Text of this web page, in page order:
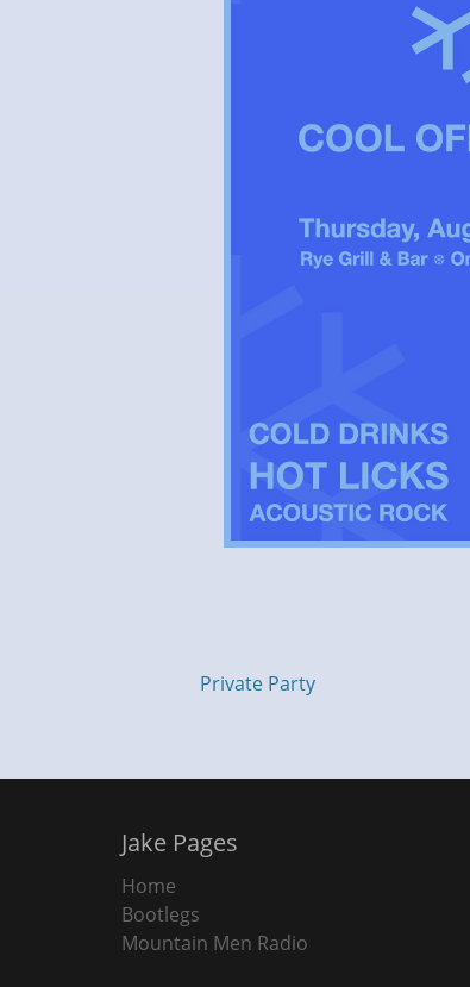
Private Party
Jake Pages
Home
Bootlegs
Mountain Men Radio